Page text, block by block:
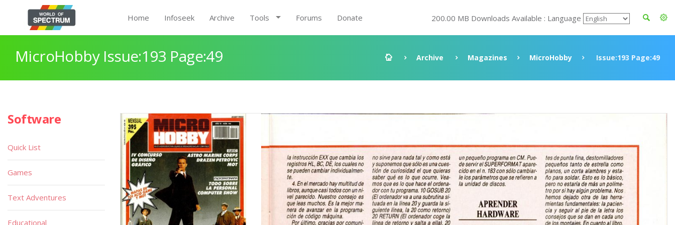
Home Infoseek Archive Tools Forums Donate 200.00 MB Downloads Available : Language
MicroHobby Issue:193 Page:49 Archive Magazines MicroHobby Issue:193 Page:49
Software
Quick List
Games
Text Adventures
Educational